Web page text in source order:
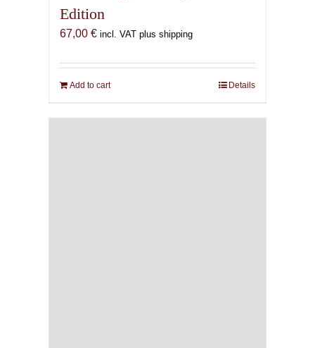
Edition
67,00 € incl. VAT plus shipping
Add to cart Details